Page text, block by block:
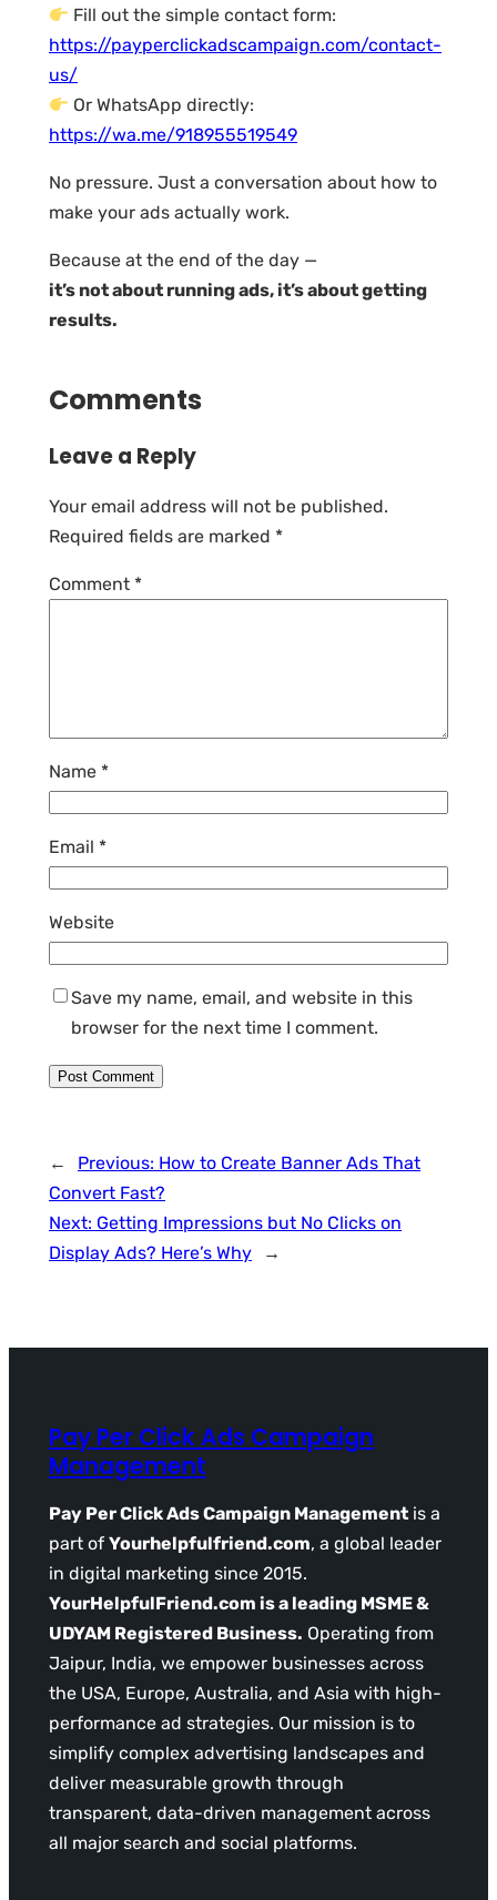
Fill out the simple contact form:
https://payperclickadscampaign.com/contact-
us/
Or WhatsApp directly:
https://wa.me/918955519549
No pressure. Just a conversation about how to
make your ads actually work.
Because at the end of the day —
it’s not about running ads, it’s about getting
results.
Comments
Leave a Reply
Your email address will not be published.
Required fields are marked *
Comment *
Name *
Email *
Website
Save my name, email, and website in this
browser for the next time I comment.
← Previous: How to Create Banner Ads That
Convert Fast?
Next: Getting Impressions but No Clicks on
Display Ads? Here’s Why
→
Pay Per Click Ads Campaign
Management
Pay Per Click Ads Campaign Management is a
part of Yourhelpfulfriend.com, a global leader
in digital marketing since 2015.
YourHelpfulFriend.com is a leading MSME &
UDYAM Registered Business. Operating from
Jaipur, India, we empower businesses across
the USA, Europe, Australia, and Asia with high-
performance ad strategies. Our mission is to
simplify complex advertising landscapes and
deliver measurable growth through
transparent, data-driven management across
all major search and social platforms.